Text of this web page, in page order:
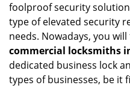
foolproof security
type of elevated security
needs. Nowadays, you
commercial locksmiths
dedicated business lock
types of businesses, be it